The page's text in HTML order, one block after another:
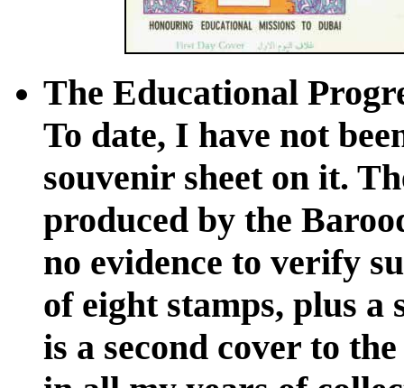
The Educational
To date, I have not
souvenir sheet on it.
produced by the
no evidence to verify
of eight stamps, plus a
is a second cover to